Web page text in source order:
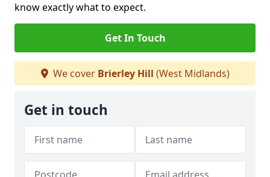
know exactly what to expect.
Get In Touch
We cover Brierley Hill (West Midlands)
Get in touch